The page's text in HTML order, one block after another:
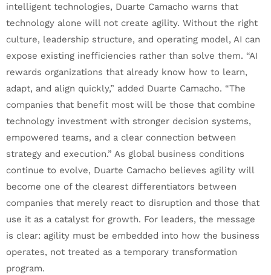
intelligent technologies, Duarte Camacho warns that
technology alone will not create agility. Without the right
culture, leadership structure, and operating model, AI can
expose existing inefficiencies rather than solve them. “AI
rewards organizations that already know how to learn,
adapt, and align quickly,” added Duarte Camacho. “The
companies that benefit most will be those that combine
technology investment with stronger decision systems,
empowered teams, and a clear connection between
strategy and execution.” As global business conditions
continue to evolve, Duarte Camacho believes agility will
become one of the clearest differentiators between
companies that merely react to disruption and those that
use it as a catalyst for growth. For leaders, the message
is clear: agility must be embedded into how the business
operates, not treated as a temporary transformation
program.